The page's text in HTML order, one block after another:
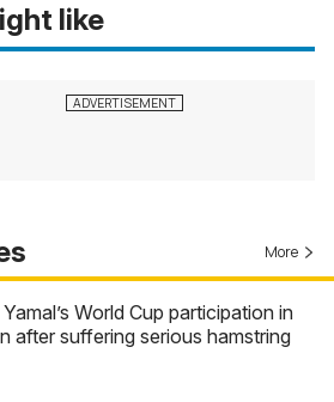
like
More
World Cup participation in
after suffering serious hamstring